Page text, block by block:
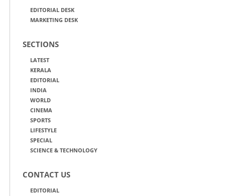
EDITORIAL DESK
MARKETING DESK
SECTIONS
LATEST
KERALA
EDITORIAL
INDIA
WORLD
CINEMA
SPORTS
LIFESTYLE
SPECIAL
SCIENCE & TECHNOLOGY
CONTACT US
EDITORIAL